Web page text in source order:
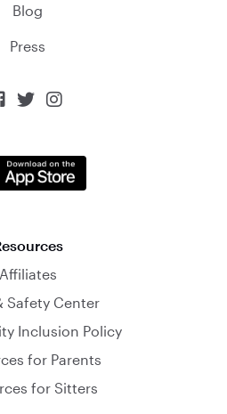
Blog
Press
 
Affiliates
Safety Center
Inclusion Policy
for Parents
for Sitters